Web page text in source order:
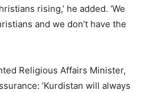
rising,’ he added. ‘We
and we don’t have the
Religious Affairs Minister,
‘Kurdistan will always